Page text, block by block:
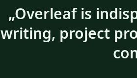
Overleaf is
writing, project